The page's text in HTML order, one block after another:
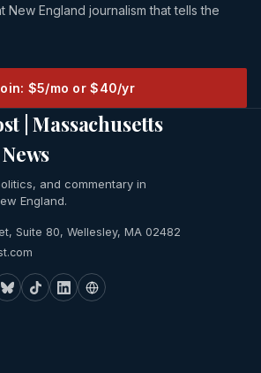
England journalism that tells the
$5/mo or $40/yr
| Massachusetts
and commentary in
England.
Suite 80, Wellesley, MA 02482